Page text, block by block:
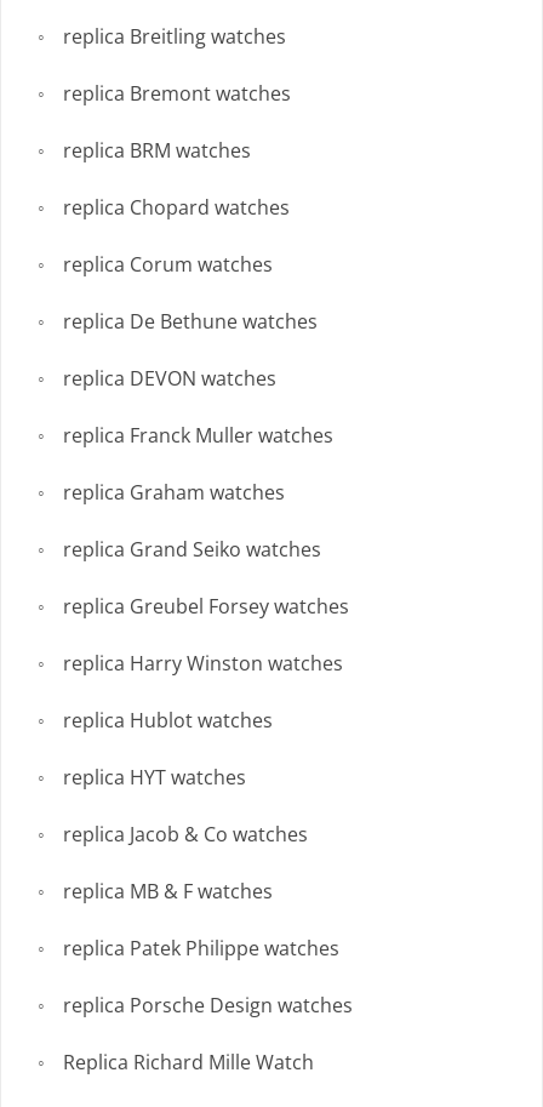
replica Breitling watches
replica Bremont watches
replica BRM watches
replica Chopard watches
replica Corum watches
replica De Bethune watches
replica DEVON watches
replica Franck Muller watches
replica Graham watches
replica Grand Seiko watches
replica Greubel Forsey watches
replica Harry Winston watches
replica Hublot watches
replica HYT watches
replica Jacob & Co watches
replica MB & F watches
replica Patek Philippe watches
replica Porsche Design watches
Replica Richard Mille Watch